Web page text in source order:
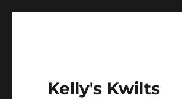
Kelly's Kwilts